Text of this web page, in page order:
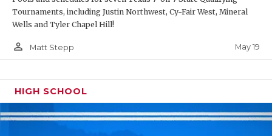
Tournaments, including Justin Northwest, Cy-Fair West, Mineral
Wells and Tyler Chapel Hill!
person_outline Matt Stepp May 19
HIGH SCHOOL